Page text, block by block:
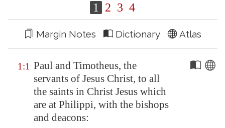
1 2 3 4
Margin Notes Dictionary Atlas
1:1 Paul and Timotheus, the
servants of Jesus Christ, to all
the saints in Christ Jesus which
are at Philippi, with the bishops
and deacons: